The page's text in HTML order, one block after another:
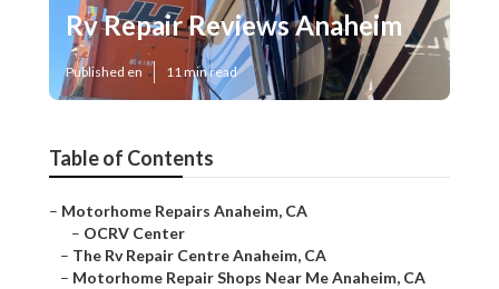
Rv Repair Reviews Anaheim
Published en 11 min read
Table of Contents
– Motorhome Repairs Anaheim, CA
– OCRV Center
– The Rv Repair Centre Anaheim, CA
– Motorhome Repair Shops Near Me Anaheim, CA